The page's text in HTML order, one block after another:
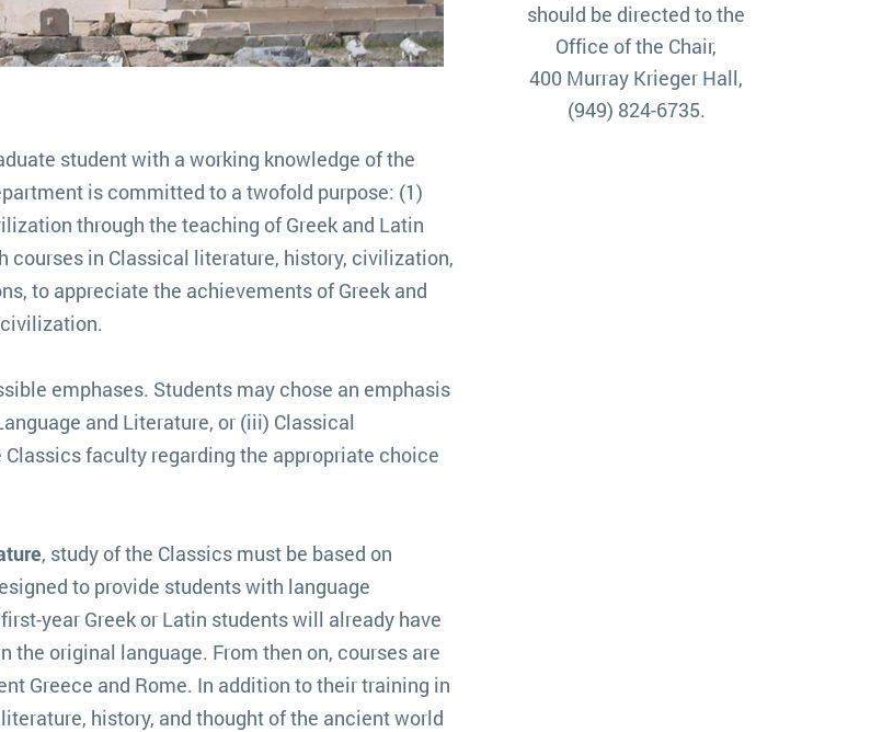
student with a working knowledge of the
is committed to a twofold purpose: (1)
through the teaching of Greek and Latin
courses in Classical literature, history, civilization,
to appreciate the achievements of Greek and
emphases. Students may chose an emphasis
and Literature, or (iii) Classical
faculty regarding the appropriate choice
, study of the Classics must be based on
to provide students with language
year Greek or Latin students will already have
original language. From then on, courses are
Greece and Rome. In addition to their training in
history, and thought of the ancient world
should be directed to the
Office of the Chair,
400 Murray Krieger Hall,
(949) 824-6735.